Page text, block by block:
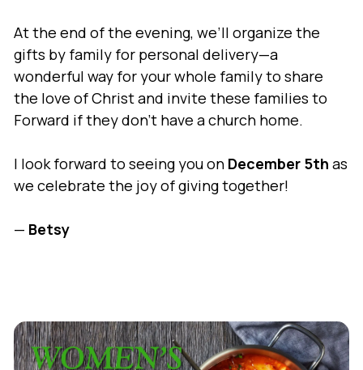
At the end of the evening, we’ll organize the
gifts by family for personal delivery—a
wonderful way for your whole family to share
the love of Christ and invite these families to
Forward if they don’t have a church home.
I look forward to seeing you on December 5th as
we celebrate the joy of giving together!
— Betsy